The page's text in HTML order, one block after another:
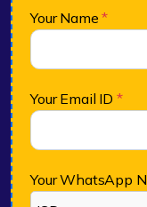
Your Name*
Your Email ID *
Your WhatsApp